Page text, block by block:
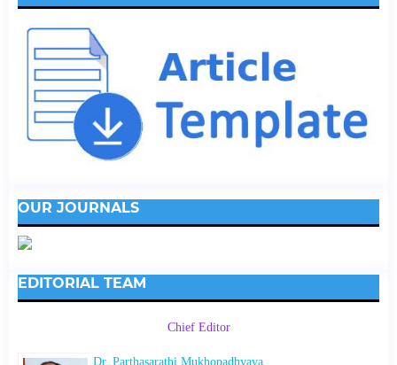
OUR JOURNALS
EDITORIAL TEAM
Chief Editor
Dr. Parthasarathi Mukhopadhyaya